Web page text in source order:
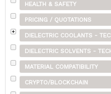
HEALTH & SAFETY
PRICING / QUOTATIONS
DIELECTRIC COOLANTS -
DIELECTRIC SOLVENTS -
MATERIAL COMPATIBILITY
CRYPTO/BLOCKCHAIN